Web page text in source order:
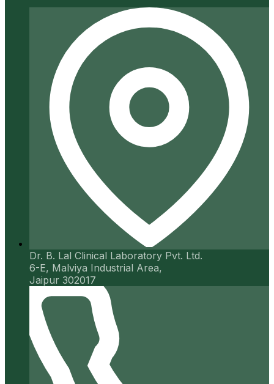
Dr. B. Lal Clinical Laboratory Pvt. Ltd.
6-E, Malviya Industrial Area,
Jaipur 302017